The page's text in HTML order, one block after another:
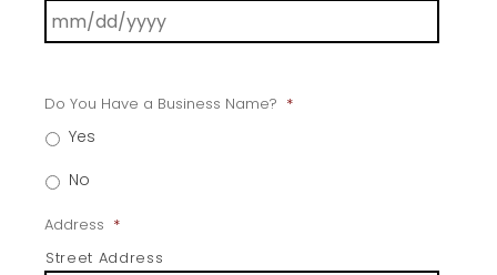
Do You Have a Business Name? *
Yes
No
Address *
Street Address